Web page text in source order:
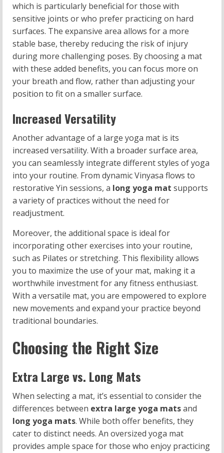
which is particularly beneficial for those with
sensitive joints or who prefer practicing on hard
surfaces. The expansive area allows for a more
stable base, thereby reducing the risk of injury
during more challenging poses. By choosing a mat
with these added benefits, you can focus more on
your breath and flow, rather than adjusting your
position to fit on a smaller surface.
Increased Versatility
Another advantage of a large yoga mat is its
increased versatility. With a broader surface area,
you can seamlessly integrate different styles of yoga
into your routine. From dynamic Vinyasa flows to
restorative Yin sessions, a long yoga mat supports
a variety of practices without the need for
readjustment.
Moreover, the additional space is ideal for
incorporating other exercises into your routine,
such as Pilates or stretching. This flexibility allows
you to maximize the use of your mat, making it a
worthwhile investment for any fitness enthusiast.
With a versatile mat, you are empowered to explore
new movements and expand your practice beyond
traditional boundaries.
Choosing the Right Size
Extra Large vs. Long Mats
When selecting a mat, it’s essential to consider the
differences between extra large yoga matsand
long yoga mats. While both offer benefits, they
cater to distinct needs. An oversized yoga mat
provides ample space for those who enjoy practicing